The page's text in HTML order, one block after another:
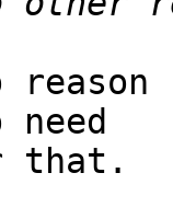
that.